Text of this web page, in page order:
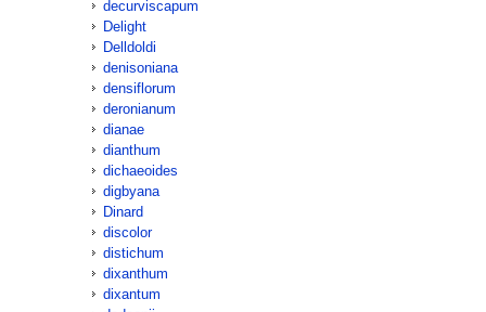
decurviscapum
Delight
Delldoldi
denisoniana
densiflorum
deronianum
dianae
dianthum
dichaeoides
digbyana
Dinard
discolor
distichum
dixanthum
dixantum